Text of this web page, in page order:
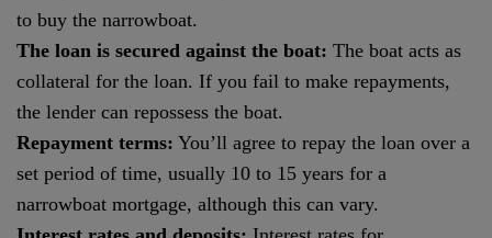
to buy the narrowboat.
The loan is secured against the boat: The boat acts as
collateral for the loan. If you fail to make repayments,
the lender can repossess the boat.
Repayment terms: You’ll agree to repay the loan over a
set period of time, usually 10 to 15 years for a
narrowboat mortgage, although this can vary.